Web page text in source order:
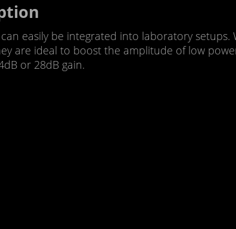
easily be integrated into laboratory setups.
are ideal to boost the amplitude of low
or 28dB gain.